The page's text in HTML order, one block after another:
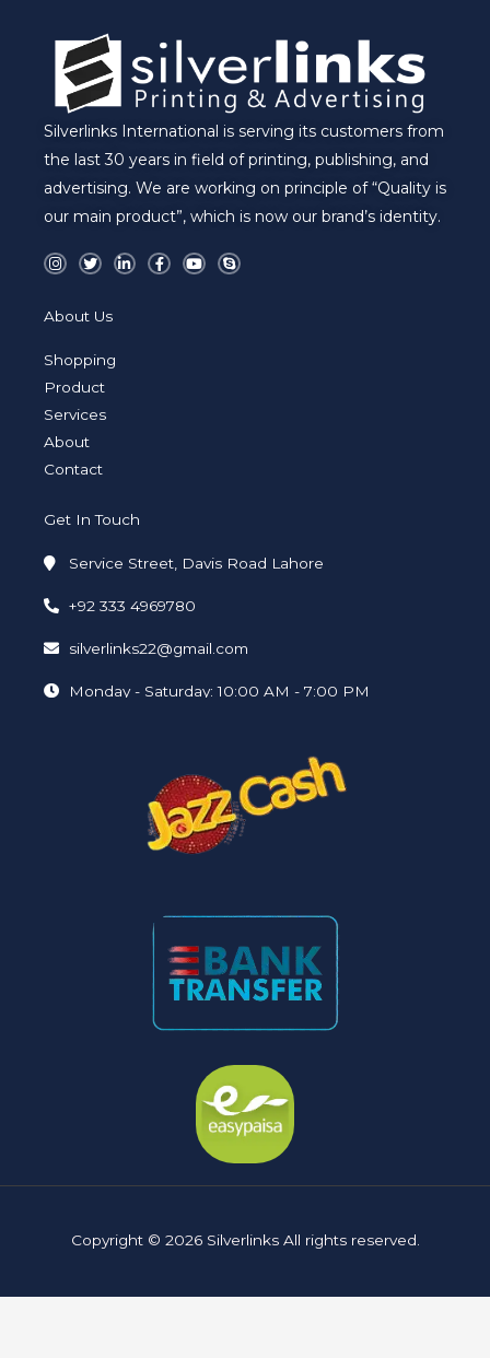
Silverlinks International is serving its customers from
the last 30 years in field of printing, publishing, and
advertising. We are working on principle of “Quality is
our main product”, which is now our brand’s identity.
I
n
a
a
m
T
w
t
L
i
F
a
Y
o
S
k
About Us
Shopping
Product
Services
About
Contact
Get In Touch
Service Street, Davis Road Lahore
+92 333 4969780
silverlinks22@gmail.com
Monday - Saturday: 10:00 AM - 7:00 PM
Copyright © 2026 Silverlinks All rights reserved.